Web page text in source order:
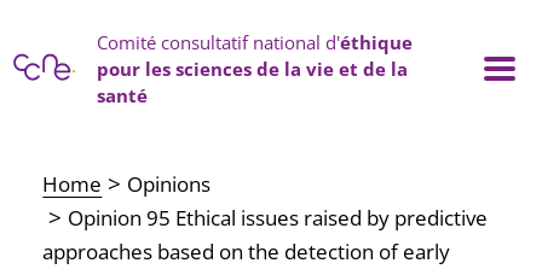
Comité consultatif national d'éthique
pour les sciences de la vie et de la
santé
Main navigation
Home
Opinions
Opinion 95 Ethical issues raised by predictive
approaches based on the detection of early